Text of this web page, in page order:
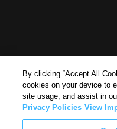
By clicking “Accept All
cookies on your device to
site usage, and assist in
Privacy Policies View